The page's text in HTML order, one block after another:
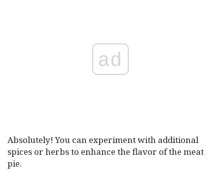
ad
Absolutely! You can experiment with additional
spices or herbs to enhance the flavor of the meat
pie.